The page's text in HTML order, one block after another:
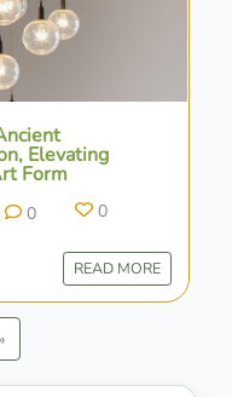
Elevating
Form
0 0
READ MORE
»Next